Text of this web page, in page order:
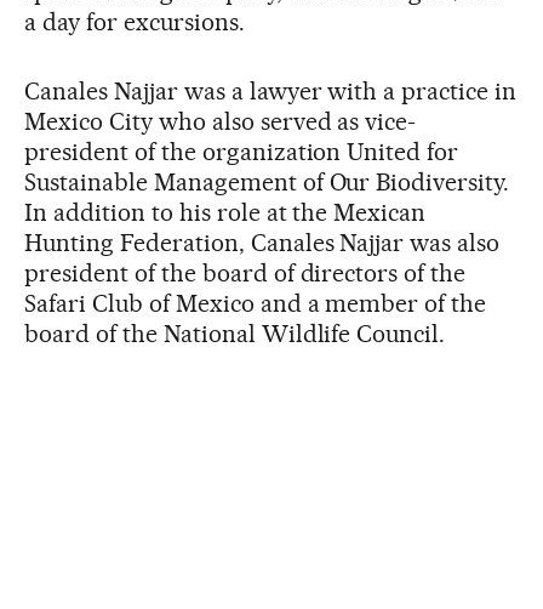
a day for excursions.
Canales Najjar was a lawyer with a practice in
Mexico City who also served as vice-
president of the organization United for
Sustainable Management of Our Biodiversity.
In addition to his role at the Mexican
Hunting Federation, Canales Najjar was also
president of the board of directors of the
Safari Club of Mexico and a member of the
board of the National Wildlife Council.